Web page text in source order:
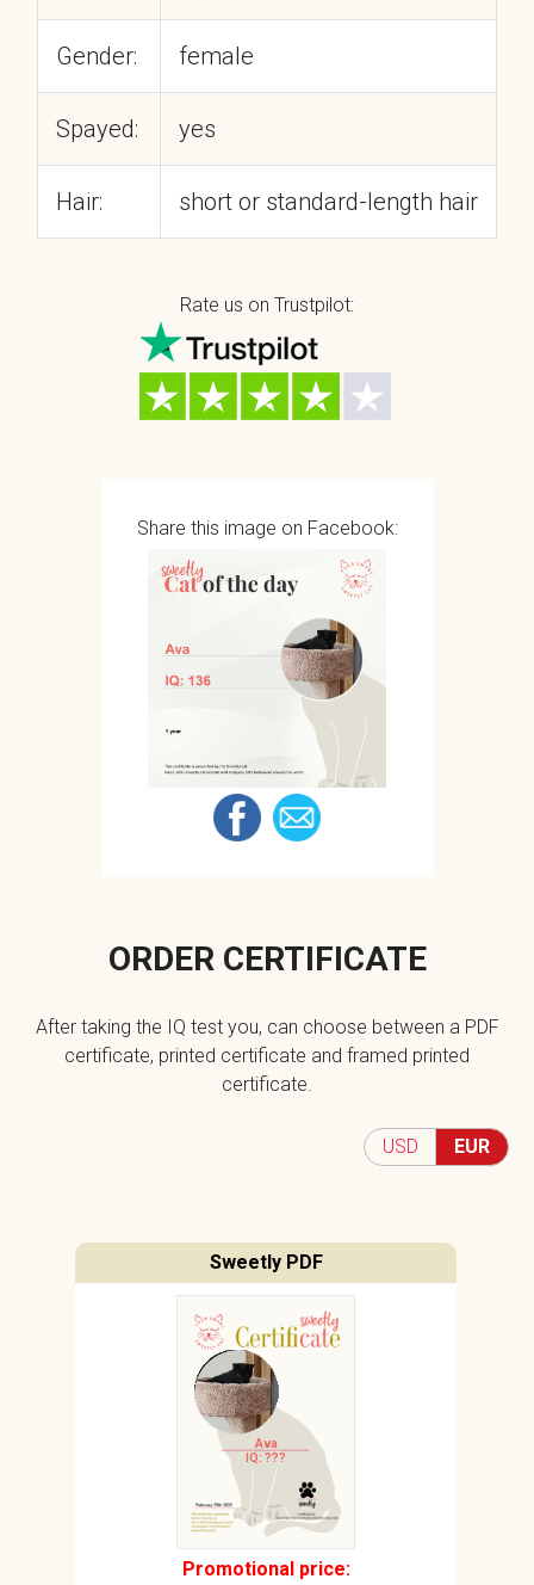
Gender: female
Spayed: yes
Hair: short or standard-length hair
Rate us on Trustpilot:
Share this image on Facebook:
ORDER CERTIFICATE
After taking the IQ test you, can choose between a PDF
certificate, printed certificate and framed printed
certificate.
USD EUR
Sweetly PDF
Ava
IQ: ???
Promotional price: